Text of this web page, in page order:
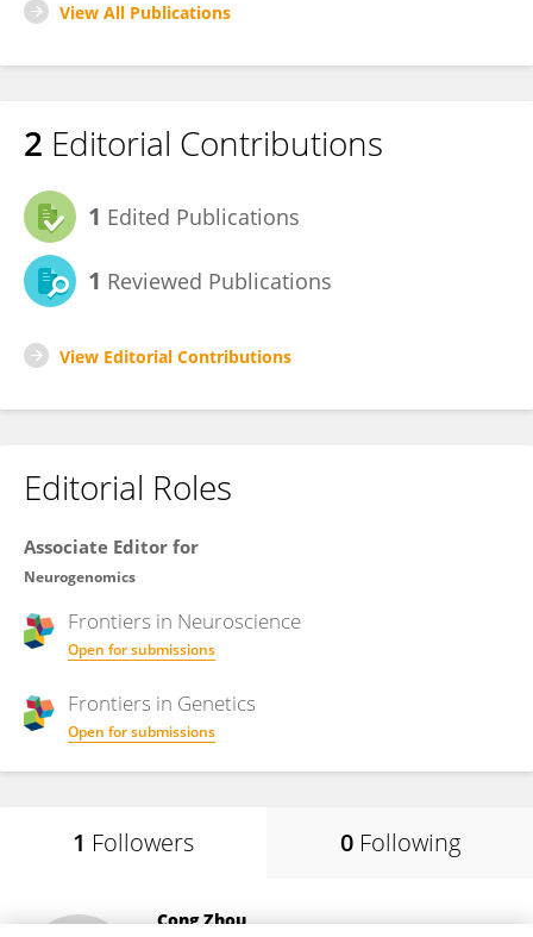
View All Publications
2 Editorial Contributions
1 Edited Publications
1 Reviewed Publications
View Editorial Contributions
Editorial Roles
Associate Editor for
Neurogenomics
Frontiers in Neuroscience
Open for submissions
Frontiers in Genetics
Open for submissions
1 Followers 0 Following
Cong Zhou